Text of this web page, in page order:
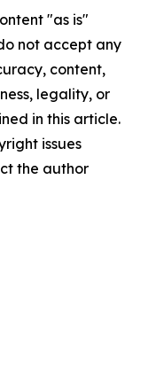
"as is"
not accept any
content,
legality, or
in this article.
issues
the author